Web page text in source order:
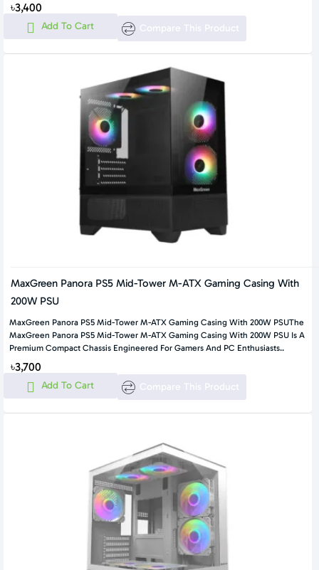
৳3,400
Add To Cart Compare This Product
MaxGreen Panora PS5 Mid-Tower M-ATX Gaming Casing With
200W PSU
MaxGreen Panora PS5 Mid-Tower M-ATX Gaming Casing With 200W PSUThe
MaxGreen Panora PS5 Mid-Tower M-ATX Gaming Casing With 200W PSU Is A
Premium Compact Chassis Engineered For Gamers And PC Enthusiasts..
৳3,700
Add To Cart Compare This Product